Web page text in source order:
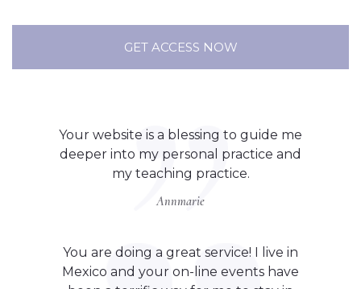
GET ACCESS NOW
Your website is a blessing to guide me
deeper into my personal practice and
my teaching practice.
Annmarie
You are doing a great service! I live in
Mexico and your on-line events have